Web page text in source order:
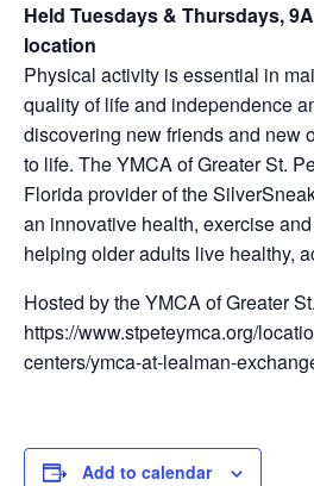
Held Tuesdays & Thursdays,
location
Physical activity is essential in
quality of life and independence
discovering new friends and new
to life. The YMCA of Greater St.
Florida provider of the
an innovative health, exercise
helping older adults live healthy,
Hosted by the YMCA of Greater
https://www.stpeteymca.org/
centers/ymca-at-lealman-
Add to calendar